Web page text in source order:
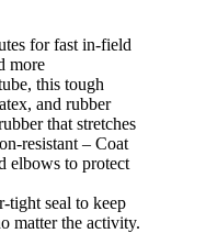
for fast in-field
more
this tough
and rubber
that stretches
resistant – Coat
elbows to protect
tight seal to keep
matter the activity.